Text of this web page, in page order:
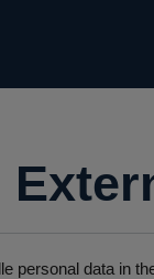
personal data in